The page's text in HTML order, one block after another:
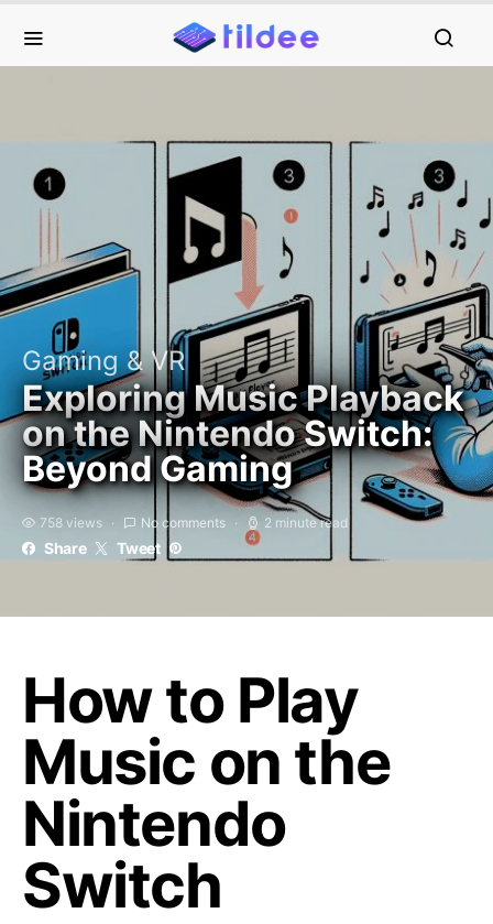
Gaming & VR
Exploring Music Playback
on the Nintendo Switch:
Beyond Gaming
758 views No comments 2 minute read
Share Tweet
How to Play
Music on the
Nintendo
Switch